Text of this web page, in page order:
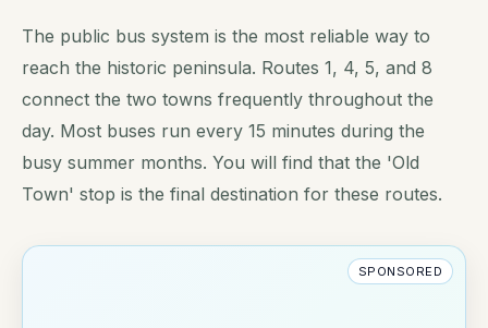
The public bus system is the most reliable way to
reach the historic peninsula. Routes 1, 4, 5, and 8
connect the two towns frequently throughout the
day. Most buses run every 15 minutes during the
busy summer months. You will find that the 'Old
Town' stop is the final destination for these routes.
SPONSORED